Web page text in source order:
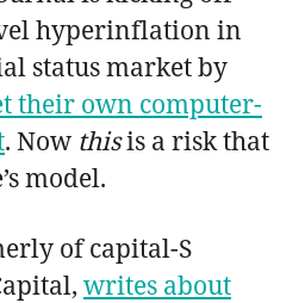
hyperinflation in
status market by
their own computer-
. Now thisis a risk that
model.
of capital-S
writes about